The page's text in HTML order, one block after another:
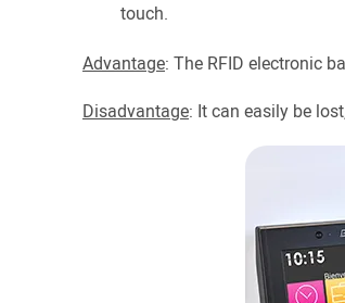
touch.
Advantage: The RFID electronic
Disadvantage: It can easily be